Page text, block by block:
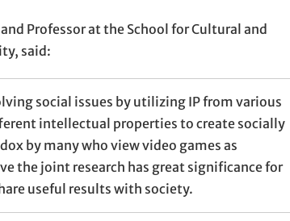
Professor at the School for Cultural and
said:
social issues by utilizing IP from various
intellectual properties to create socially
by many who view video games as
the joint research has great significance for
useful results with society.